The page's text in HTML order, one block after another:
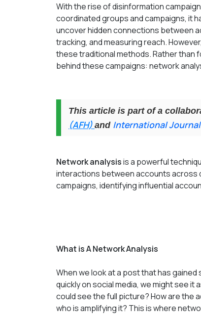
With the rise of disinformation
coordinated groups and campaigns, it
uncover hidden connections between
tracking, and measuring reach.
these traditional methods. Rather than
behind these campaigns: network
This article is part of a
(AFH) and International
Network analysisis a powerful
interactions between accounts across
campaigns, identifying influential
What is A Network Analysis
When we look at a post that has
quickly on social media, we might see
could see the full picture? How are the
who is amplifying it? This is where